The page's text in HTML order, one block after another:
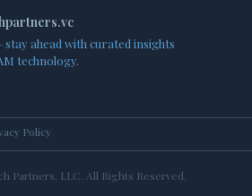
stay ahead with curated insights
technology.
Policy
Partners, LLC. All Rights Reserved.